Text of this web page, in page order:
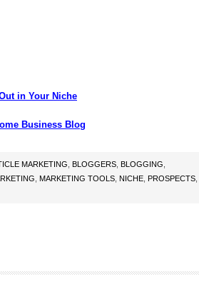
in Your Niche
Business Blog
MARKETING BLOGGERS BLOGGING
MARKETING TOOLS NICHE PROSPECTS